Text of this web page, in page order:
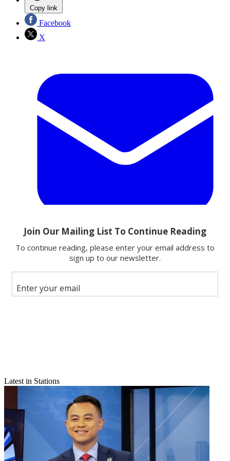
Copy link
Facebook
X
Email
Follow us
Add us as a preferred source on Google
Burlington-Plattsburgh has a brain drain issue, evidenced by the
market slipping this year from DMA No. 95 to 97. And there’s not
much indication that it can stem the slide. People flocked to the
Green Mountain State market to raise families decades ago, say the
area’s residents, when the major East Coast cities were crime ridden.
Now that those metropolises are more attractive, Burlington-
Plattsburgh’s young people are heading to them—leaving an aging,
and shrinking, population.
Latest in Stations